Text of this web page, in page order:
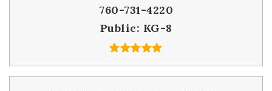
760-731-4220
Public KG-8